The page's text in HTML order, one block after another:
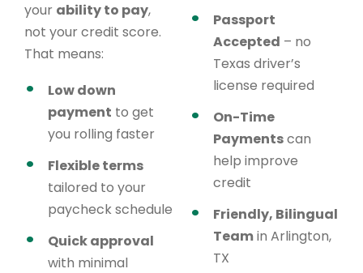
your ability to pay,
not your credit score.
That means:
Low down
payment to get
you rolling faster
Flexible terms
tailored to your
paycheck schedule
Quick approval
with minimal
Passport
Accepted – no
Texas driver’s
license required
On-Time
Paymentscan
help improve
credit
Friendly, Bilingual
Teamin Arlington,
TX